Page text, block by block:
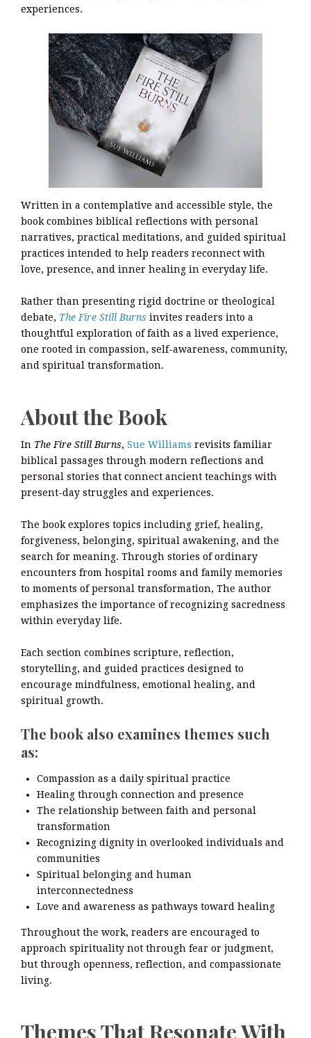
experiences.
Written in a contemplative and accessible style, the
book combines biblical reflections with personal
narratives, practical meditations, and guided spiritual
practices intended to help readers reconnect with
love, presence, and inner healing in everyday life.
Rather than presenting rigid doctrine or theological
debate, The Fire Still Burns invites readers into a
thoughtful exploration of faith as a lived experience,
one rooted in compassion, self-awareness, community,
and spiritual transformation.
About the Book
In The Fire Still Burns, Sue Williams revisits familiar
biblical passages through modern reflections and
personal stories that connect ancient teachings with
present-day struggles and experiences.
The book explores topics including grief, healing,
forgiveness, belonging, spiritual awakening, and the
search for meaning. Through stories of ordinary
encounters from hospital rooms and family memories
to moments of personal transformation, The author
emphasizes the importance of recognizing sacredness
within everyday life.
Each section combines scripture, reflection,
storytelling, and guided practices designed to
encourage mindfulness, emotional healing, and
spiritual growth.
The book also examines themes such
as:
Compassion as a daily spiritual practice
Healing through connection and presence
The relationship between faith and personal
transformation
Recognizing dignity in overlooked individuals and
communities
Spiritual belonging and human
interconnectedness
Love and awareness as pathways toward healing
Throughout the work, readers are encouraged to
approach spirituality not through fear or judgment,
but through openness, reflection, and compassionate
living.
Themes That Resonate With